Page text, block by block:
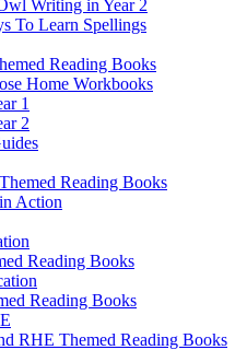
Writing in Year 2
To Learn Spellings
Reading Books
Home Workbooks
1
2
Reading Books
Action
Reading Books
Reading Books
RHE Themed Reading Books